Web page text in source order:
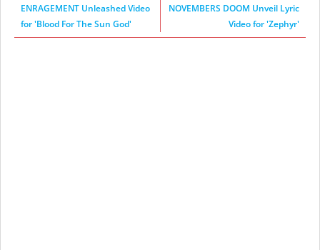
ENRAGEMENT Unleashed Video
for 'Blood For The Sun God'
NOVEMBERS DOOM Unveil Lyric
Video for 'Zephyr'